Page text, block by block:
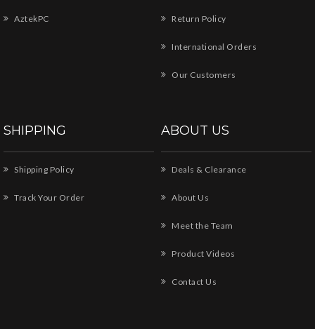
AztekPC Return Policy
International Orders
Our Customers
SHIPPING
Shipping Policy
Track Your Order
ABOUT US
Deals & Clearance
About Us
Meet the Team
Product Videos
Contact Us